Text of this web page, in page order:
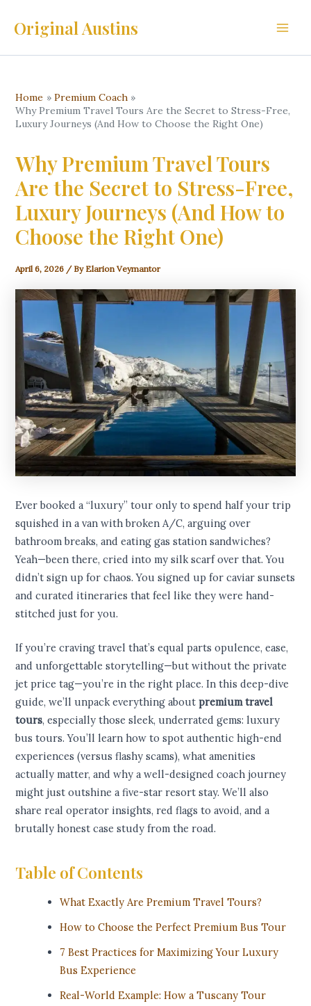
Original Austins
Home
Premium Coach
Why Premium Travel Tours Are the Secret to Stress-Free,
Luxury Journeys (And How to Choose the Right One)
Why Premium Travel Tours
Are the Secret to Stress-Free,
Luxury Journeys (And How to
Choose the Right One)
April 6, 2026 / By Elarion Veymantor
Ever booked a “luxury” tour only to spend half your trip
squished in a van with broken A/C, arguing over
bathroom breaks, and eating gas station sandwiches?
Yeah—been there, cried into my silk scarf over that. You
didn’t sign up for chaos. You signed up for caviar sunsets
and curated itineraries that feel like they were hand-
stitched just for you.
If you’re craving travel that’s equal parts opulence, ease,
and unforgettable storytelling—but without the private
jet price tag—you’re in the right place. In this deep-dive
guide, we’ll unpack everything aboutpremium travel
tours, especially those sleek, underrated gems: luxury
bus tours. You’ll learn how to spot authentic high-end
experiences (versus flashy scams), what amenities
actually matter, and why a well-designed coach journey
might just outshine a five-star resort stay. We’ll also
share real operator insights, red flags to avoid, and a
brutally honest case study from the road.
Table of Contents
What Exactly Are Premium Travel Tours?
How to Choose the Perfect Premium Bus Tour
7 Best Practices for Maximizing Your Luxury
Bus Experience
Real-World Example: How a Tuscany Tour